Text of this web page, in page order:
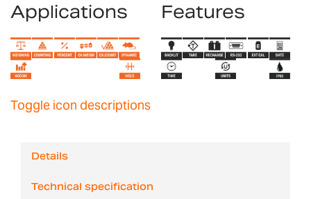
Applications Features
Toggle icon descriptions
Details
Technical specification